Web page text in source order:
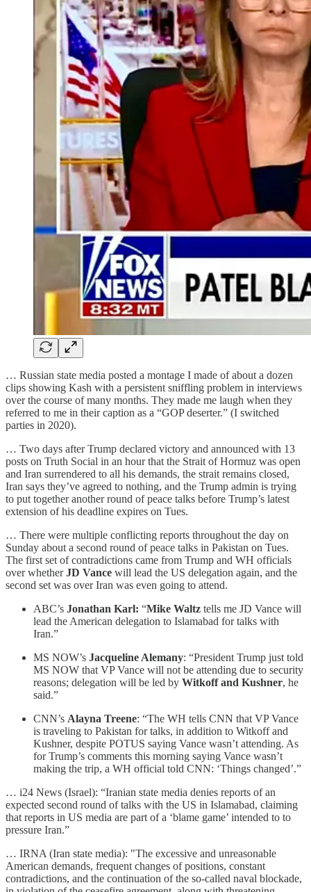
… Russian state media posted a montage I made of about a dozen
clips showing Kash with a persistent sniffling problem in interviews
over the course of many months. They made me laugh when they
referred to me in their caption as a “GOP deserter.” (I switched
parties in 2020).
… Two days after Trump declared victory and announced with 13
posts on Truth Social in an hour that the Strait of Hormuz was open
and Iran surrendered to all his demands, the strait remains closed,
Iran says they’ve agreed to nothing, and the Trump admin is trying
to put together another round of peace talks before Trump’s latest
extension of his deadline expires on Tues.
… There were multiple conflicting reports throughout the day on
Sunday about a second round of peace talks in Pakistan on Tues.
The first set of contradictions came from Trump and WH officials
over whetherJD Vance will lead the US delegation again, and the
second set was over Iran was even going to attend.
ABC’s Jonathan Karl: “Mike Waltz tells me JD Vance will
lead the American delegation to Islamabad for talks with
Iran.”
MS NOW’s Jacqueline Alemany: “President Trump just told
MS NOW that VP Vance will not be attending due to security
reasons; delegation will be led by Witkoff and Kushner, he
said.”
CNN’s Alayna Treene: “The WH tells CNN that VP Vance
is traveling to Pakistan for talks, in addition to Witkoff and
Kushner, despite POTUS saying Vance wasn’t attending. As
for Trump’s comments this morning saying Vance wasn’t
making the trip, a WH official told CNN: ‘Things changed’.”
… i24 News (Israel): “Iranian state media denies reports of an
expected second round of talks with the US in Islamabad, claiming
that reports in US media are part of a ‘blame game’ intended to to
pressure Iran.”
… IRNA (Iran state media): "The excessive and unreasonable
American demands, frequent changes of positions, constant
contradictions, and the continuation of the so-called naval blockade,